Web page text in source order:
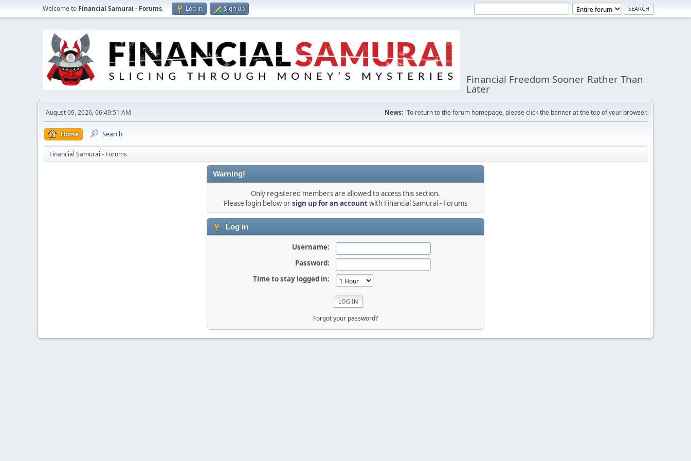
Welcome to Financial Samurai - Forums. Log in Sign up
Financial Freedom Sooner Rather Than
Later
August 09, 2026, 06:49:51 AM News: To return to the forum homepage, please click the banner at the top of your browser.
Home Search
Financial Samurai - Forums
Warning!
Only registered members are allowed to access this section.
Please login below orsign up for an accountwith Financial Samurai - Forums
Log in
Username:
Password:
Time to stay logged in:
Forgot your password?